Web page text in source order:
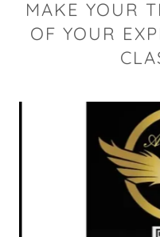
MAKE YOUR
OF YOUR